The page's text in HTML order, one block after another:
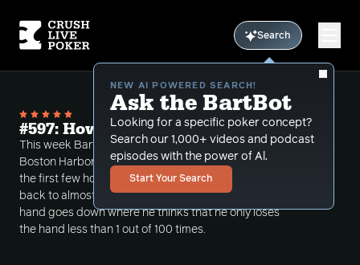
Search
NEW AI POWERED SEARCH!
Ask the BartBot
Looking for a specific poker concept?
Search our 1,000+ videos and podcast
episodes with the power of Al.
Start Your Search
#597: How Did I Lose This Hand?
This week Bart covers a 2/5 NL session from Encore
Boston Harbor where he starts stuck about $2300 in
the first few hours and was able to claw his way
back to almost even. In the review in unbelievable
hand goes down where he thinks that he only loses
the hand less than 1 out of 100 times.